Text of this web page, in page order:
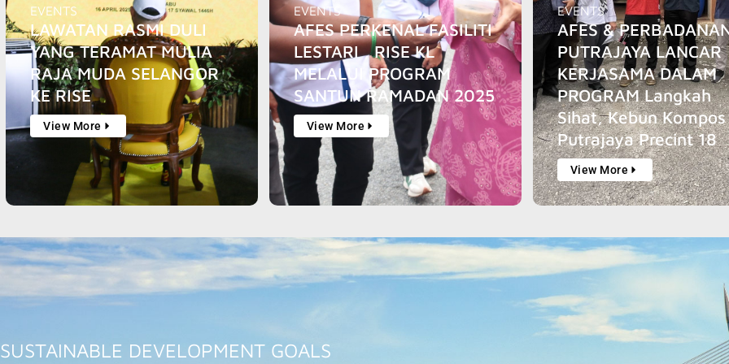
EVENTS
LAWATAN RASMI DULI
YANG TERAMAT MULIA
RAJA MUDA SELANGOR
KE RISE
View More
EVENTS
AFES PERKENAL FASILITI
LESTARI , RISE KL
MELALUI PROGRAM
SANTUN RAMADAN 2025
View More
EVENTS
AFES &
PUTRAJAYA LANCAR
KERJASAMA DALAM
PROGRAM Langkah
Sihat, Kebun Kompos
Putrajaya Precint 18
View More
SUSTAINABLE DEVELOPMENT GOALS